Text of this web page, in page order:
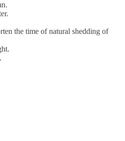
the time of natural shedding of